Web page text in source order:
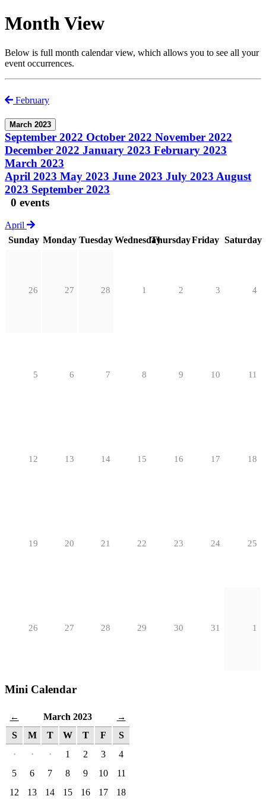
Month View
Below is full month calendar view, which allows you to see all your
event occurrences.
February
March 2023
September 2022 October 2022 November 2022
December 2022 January 2023 February 2023
March 2023
April 2023 May 2023 June 2023 July 2023 August
2023 September 2023
0 events
April
Sunday Monday TuesdayWednesdayThursdayFriday Saturday
26 27 28 1 2 3 4
5 6 7 8 9 10 11
12 13 14 15 16 17 18
19 20 21 22 23 24 25
26 27 28 29 30 31 1
Mini Calendar
← March 2023 →
S M T W T F
S
·
· · 1 2 3
4
5
6 7 8 9 10
11
12
13 14 15 16 17 18